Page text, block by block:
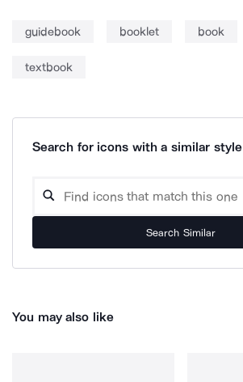
guidebook booklet book
textbook
Search for icons with a similar style
Search Similar
You may also like